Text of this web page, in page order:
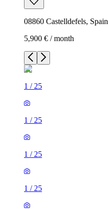
08860 Castelldefels, Spain
5,900 € / month
1 / 25
1 / 25
1 / 25
1 / 25